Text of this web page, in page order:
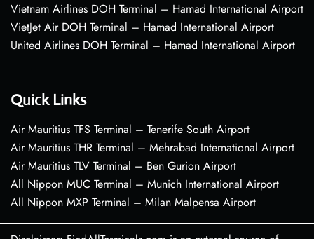
Vietnam Airlines DOH Terminal – Hamad International Airport
VietJet Air DOH Terminal – Hamad International Airport
United Airlines DOH Terminal – Hamad International Airport
Quick Links
Air Mauritius TFS Terminal – Tenerife South Airport
Air Mauritius THR Terminal – Mehrabad International Airport
Air Mauritius TLV Terminal – Ben Gurion Airport
All Nippon MUC Terminal – Munich International Airport
All Nippon MXP Terminal – Milan Malpensa Airport